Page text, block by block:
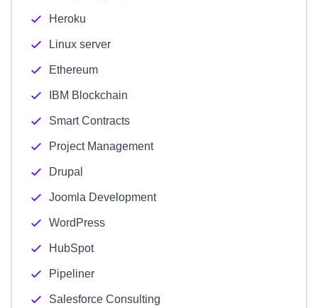
Heroku
Linux server
Ethereum
IBM Blockchain
Smart Contracts
Project Management
Drupal
Joomla Development
WordPress
HubSpot
Pipeliner
Salesforce Consulting